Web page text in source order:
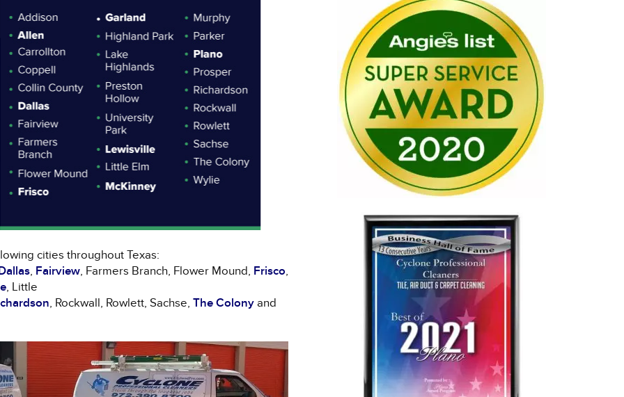
cities throughout Texas:
, Fairview, Farmers Branch, Flower Mound, Frisco,
, Little
, Rockwall, Rowlett, Sachse, The Colony and